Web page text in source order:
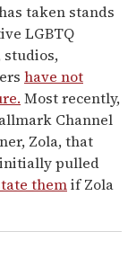
taken stands
LGBTQ
studios,
have not
Most recently,
Channel
Zola, that
pulled
themif Zola